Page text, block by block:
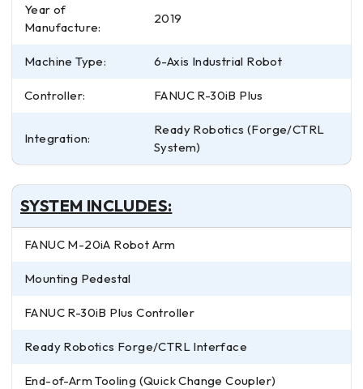
Year of
Manufacture:
2019
Machine Type: 6-Axis Industrial Robot
Controller: FANUC R-30iB Plus
Integration:
Ready Robotics (Forge/CTRL
System)
SYSTEM INCLUDES:
FANUC M-20iA Robot Arm
Mounting Pedestal
FANUC R-30iB Plus Controller
Ready Robotics Forge/CTRL Interface
End-of-Arm Tooling (Quick Change Coupler)